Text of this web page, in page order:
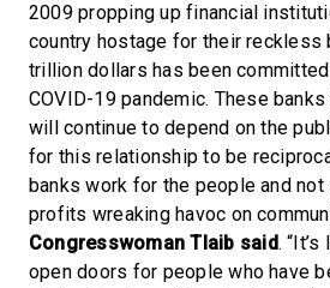
2009 propping up financial
country hostage for their reckless
trillion dollars has been
COVID-19 pandemic. These banks
will continue to depend on the
for this relationship to be
banks work for the people and
profits wreaking havoc on
Congresswoman Tlaib said.
open doors for people who have